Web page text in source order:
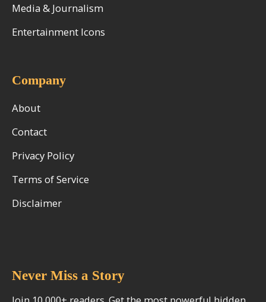
Media & Journalism
Entertainment Icons
Company
About
Contact
Privacy Policy
Terms of Service
Disclaimer
Never Miss a Story